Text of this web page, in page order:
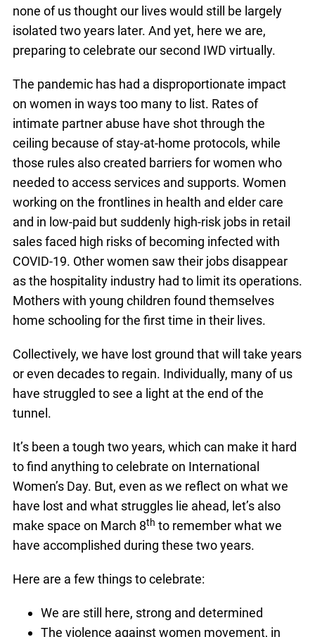
none of us thought our lives would still be largely
isolated two years later. And yet, here we are,
preparing to celebrate our second IWD virtually.
The pandemic has had a disproportionate impact
on women in ways too many to list. Rates of
intimate partner abuse have shot through the
ceiling because of stay-at-home protocols, while
those rules also created barriers for women who
needed to access services and supports. Women
working on the frontlines in health and elder care
and in low-paid but suddenly high-risk jobs in retail
sales faced high risks of becoming infected with
COVID-19. Other women saw their jobs disappear
as the hospitality industry had to limit its operations.
Mothers with young children found themselves
home schooling for the first time in their lives.
Collectively, we have lost ground that will take years
or even decades to regain. Individually, many of us
have struggled to see a light at the end of the
tunnel.
It’s been a tough two years, which can make it hard
to find anything to celebrate on International
Women’s Day. But, even as we reflect on what we
have lost and what struggles lie ahead, let’s also
make space on March 8th to remember what we
have accomplished during these two years.
Here are a few things to celebrate:
We are still here, strong and determined
The violence against women movement, in